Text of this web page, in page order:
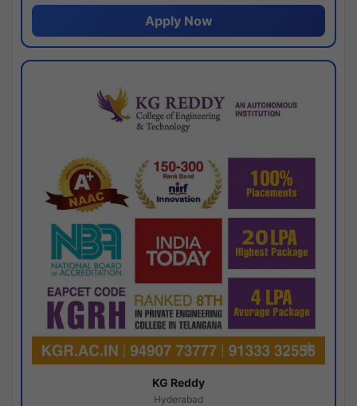
Apply Now
KG Reddy
Hyderabad